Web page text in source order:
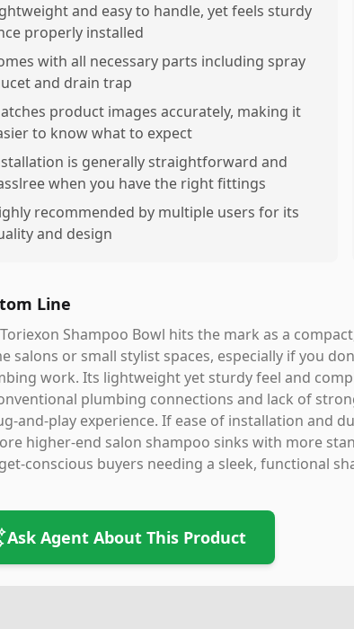
and easy to handle, yet feels sturdy
properly installed
with all necessary parts including spray
and drain trap
product images accurately, making it
to know what to expect
is generally straightforward and
when you have the right fittings
recommended by multiple users for its
and design
Line
Shampoo Bowl hits the mark as a
salons or small stylist spaces, especially if you
work. Its lightweight yet sturdy feel and
plumbing connections and lack of
and-play experience. If ease of installation and
higher-end salon shampoo sinks with more
conscious buyers needing a sleek, functional
Ask Agent About This Product